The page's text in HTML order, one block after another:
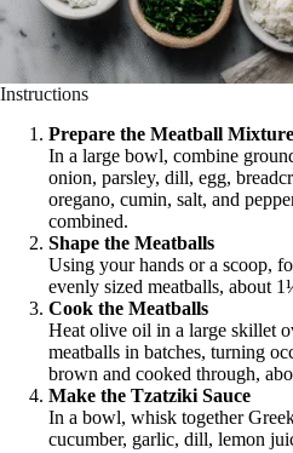
Instructions
Prepare the Meatball Mixture
In a large bowl, combine
onion, parsley, dill, egg,
oregano, cumin, salt, and
combined.
Shape the Meatballs
Using your hands or a scoop,
evenly sized meatballs, about
Cook the Meatballs
Heat olive oil in a large skillet
meatballs in batches, turning
brown and cooked through,
Make the Tzatziki Sauce
In a bowl, whisk together
cucumber, garlic, dill, lemon